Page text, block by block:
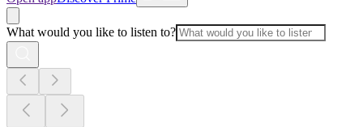
What would you like to listen to?